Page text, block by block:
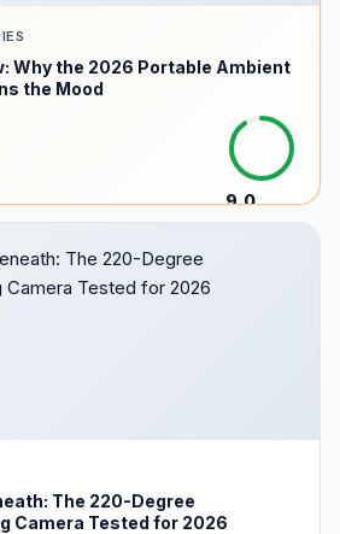
Why the 2026 Portable Ambient
the Mood
9.0
The 220-Degree
Camera Tested for 2026